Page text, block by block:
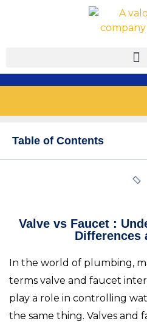
Valve vs Faucet :
Differences
In the world of plumbing,
terms valve and faucet
play a role in controlling
the same thing. Valves and
Table of Contents